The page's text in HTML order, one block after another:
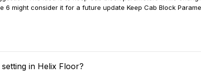
6 might consider it for a future update Keep Cab Block
in Helix Floor?